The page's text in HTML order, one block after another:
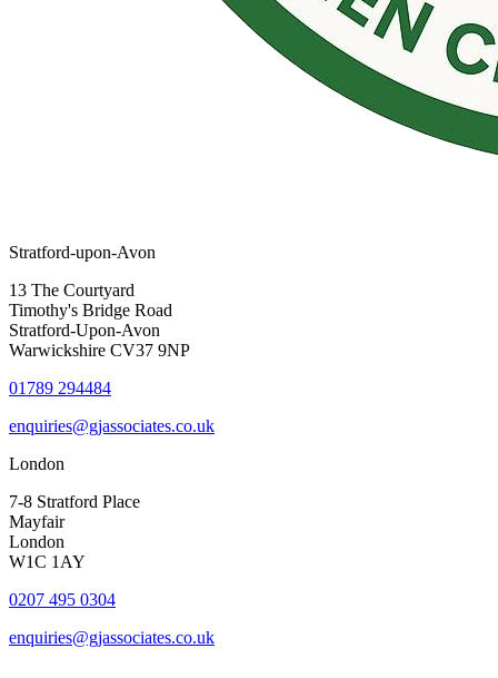
Stratford-upon-Avon
13 The Courtyard
Timothy's Bridge Road
Stratford-Upon-Avon
Warwickshire CV37 9NP
01789 294484
enquiries@gjassociates.co.uk
London
7-8 Stratford Place
Mayfair
London
W1C 1AY
0207 495 0304
enquiries@gjassociates.co.uk